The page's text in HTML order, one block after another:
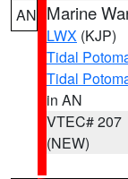
AN Marine
LWX (KJP)
Tidal
Tidal
in AN
VTEC# 207
(NEW)